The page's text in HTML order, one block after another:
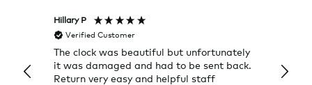
Hillary P
Verified Customer
The clock was beautiful but unfortunately
it was damaged and had to be sent back.
Return very easy and helpful staff